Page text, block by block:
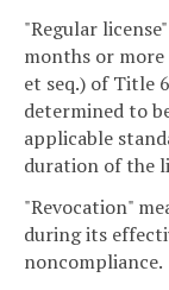
"Regular
months or more
et seq.) of Title
determined to
applicable
duration of the
"Revocation"
during its
noncompliance.